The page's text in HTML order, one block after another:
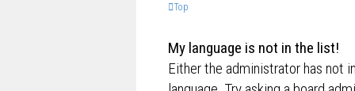
Top
My language is not in the list!
Either the administrator has not